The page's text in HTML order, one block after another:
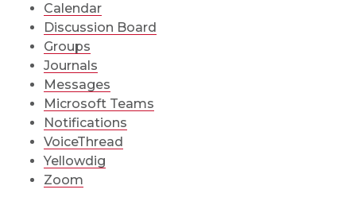
Calendar
Discussion Board
Groups
Journals
Messages
Microsoft Teams
Notifications
VoiceThread
Yellowdig
Zoom